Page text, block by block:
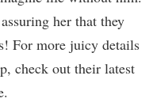
her that they
For more juicy details
check out their latest